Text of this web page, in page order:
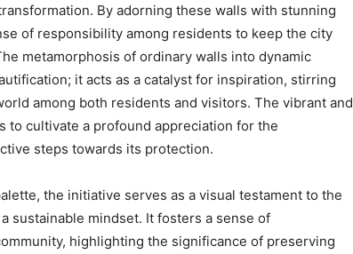
By adorning these walls with stunning
of responsibility among residents to keep the city
metamorphosis of ordinary walls into dynamic
it acts as a catalyst for inspiration, stirring
among both residents and visitors. The vibrant and
to cultivate a profound appreciation for the
steps towards its protection.
the initiative serves as a visual testament to the
sustainable mindset. It fosters a sense of
highlighting the significance of preserving